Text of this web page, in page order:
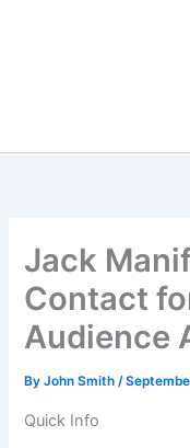
Jack
Contact
Audience
ByJohn Smith/
Quick Info